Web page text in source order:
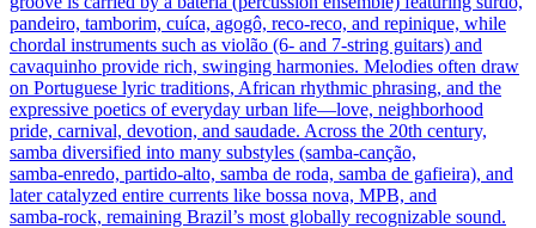
pandeiro, tamborim, cuíca, agogô, reco‑reco, and repinique, while
chordal instruments such as violão (6‑ and 7‑string guitars) and
cavaquinho provide rich, swinging harmonies. Melodies often draw
on Portuguese lyric traditions, African rhythmic phrasing, and the
expressive poetics of everyday urban life—love, neighborhood
pride, carnival, devotion, and saudade. Across the 20th century,
samba diversified into many substyles (samba‑canção,
samba‑enredo, partido‑alto, samba de roda, samba de gafieira), and
later catalyzed entire currents like bossa nova, MPB, and
samba‑rock, remaining Brazil’s most globally recognizable sound.